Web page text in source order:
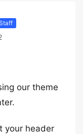
our theme
your header